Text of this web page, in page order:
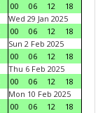
00
06 12
18
Wed 29 Jan 2025
00
06 12
18
Sun 2 Feb 2025
00
06 12
18
Thu 6 Feb 2025
00
06 12
18
Mon 10 Feb 2025
00
06 12
18